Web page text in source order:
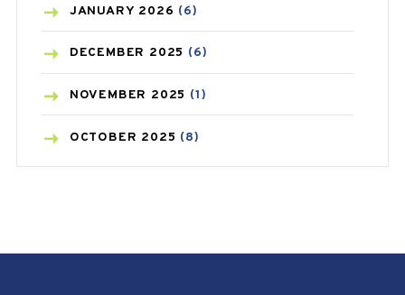
CAREPOST(3)
CAREPOST PRODUCT
COLD(2)
CONSTIPATION(6)
JANUARY 2026 (6)
DECEMBER 2025 (6)
NOVEMBER 2025 (1)
OCTOBER 2025 (8)